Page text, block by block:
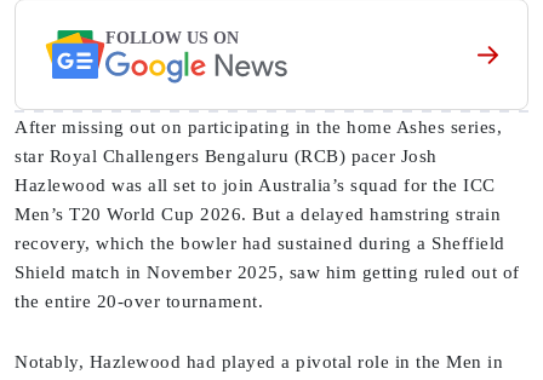
FOLLOW US ON
After missing out on participating in the home Ashes series,
star Royal Challengers Bengaluru (RCB) pacer Josh
Hazlewood was all set to join Australia’s squad for the ICC
Men’s T20 World Cup 2026. But a delayed hamstring strain
recovery, which the bowler had sustained during a Sheffield
Shield match in November 2025, saw him getting ruled out of
the entire 20-over tournament.
Notably, Hazlewood had played a pivotal role in the Men in